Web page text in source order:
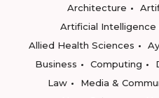
Architecture
Artificial Intelligence
Allied Health Sciences
Business
Computing
Law
Media &